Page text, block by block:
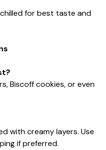
for best taste and
Biscoff cookies, or even
with creamy layers. Use
if preferred.